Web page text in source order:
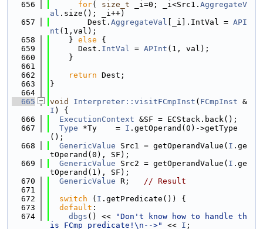
  656
for( size_t _i=0; _i<Src1. AggregateV
al .size(); _i++)
  657
        Dest.
AggregateVal [_i].IntVal = API
nt (1,val);
  658
    }
else {
  659
      Dest.
IntVal = APInt (1, val);
  660
    }
  661
  662
return Dest;
  663
}
  664
  665
void Interpreter::visitFCmpInst ( FCmpInst &
I ) {
  666
ExecutionContext &SF = ECStack.back();
  667
Type *Ty    = I .getOperand(0)->getType
();
  668
GenericValue Src1 = getOperandValue( I .ge
tOperand(0), SF);
  669
GenericValue Src2 = getOperandValue( I .ge
tOperand(1), SF);
  670
GenericValue R; // Result
  671
  672
switch ( I .getPredicate()) {
  673
default :
  674
dbgs () <<
"Don't know how to handle th
is FCmp predicate!\n-->"
<< I ;